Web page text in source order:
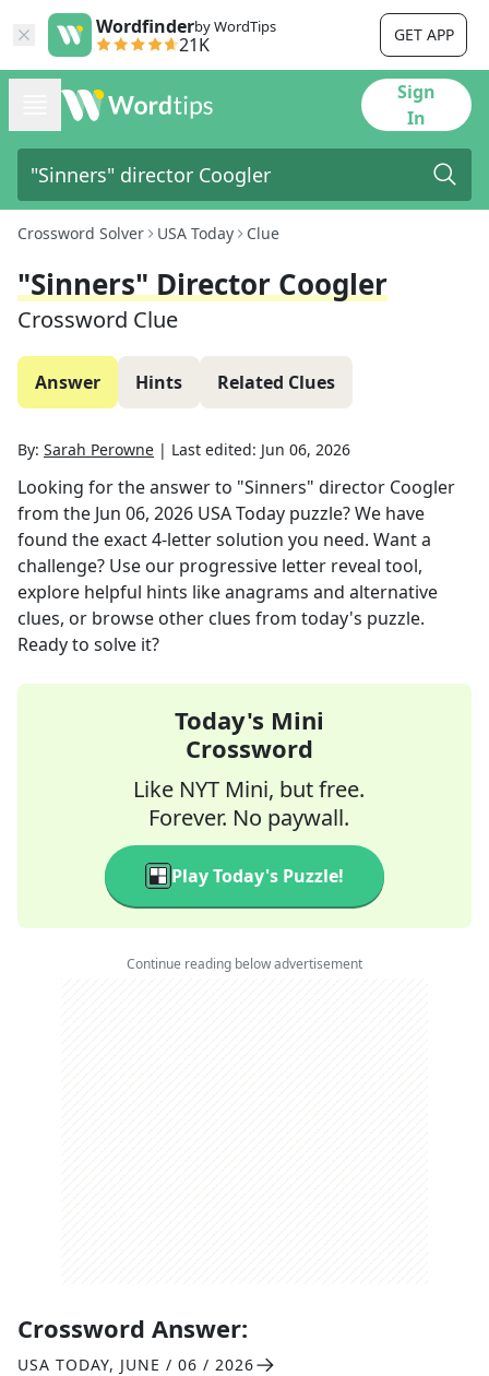
Wordfinderby WordTips
21K GET APP
Sign
In
Crossword Solver USA Today Clue
"Sinners" Director Coogler
Crossword Clue
Answer Hints Related Clues
By: Sarah Perowne | Last edited: Jun 06, 2026
Looking for the answer to "Sinners" director Coogler
from the Jun 06, 2026 USA Today puzzle? We have
found the exact4-letter solution you need. Want a
challenge? Use our progressive letter reveal tool,
explore helpful hints like anagrams and alternative
clues, or browse other clues from today's puzzle.
Ready to solve it?
Today's Mini
Crossword
Like NYT Mini, but free.
Forever. No paywall.
Play Today's Puzzle!
Continue reading below advertisement
Crossword Answer:
USA TODAY, JUNE / 06 / 2026